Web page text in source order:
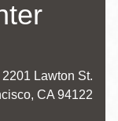
2201 Lawton St.
, CA 94122